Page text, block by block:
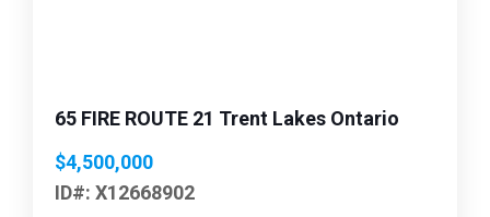
65 FIRE ROUTE 21 Trent Lakes Ontario
$4,500,000
ID#: X12668902